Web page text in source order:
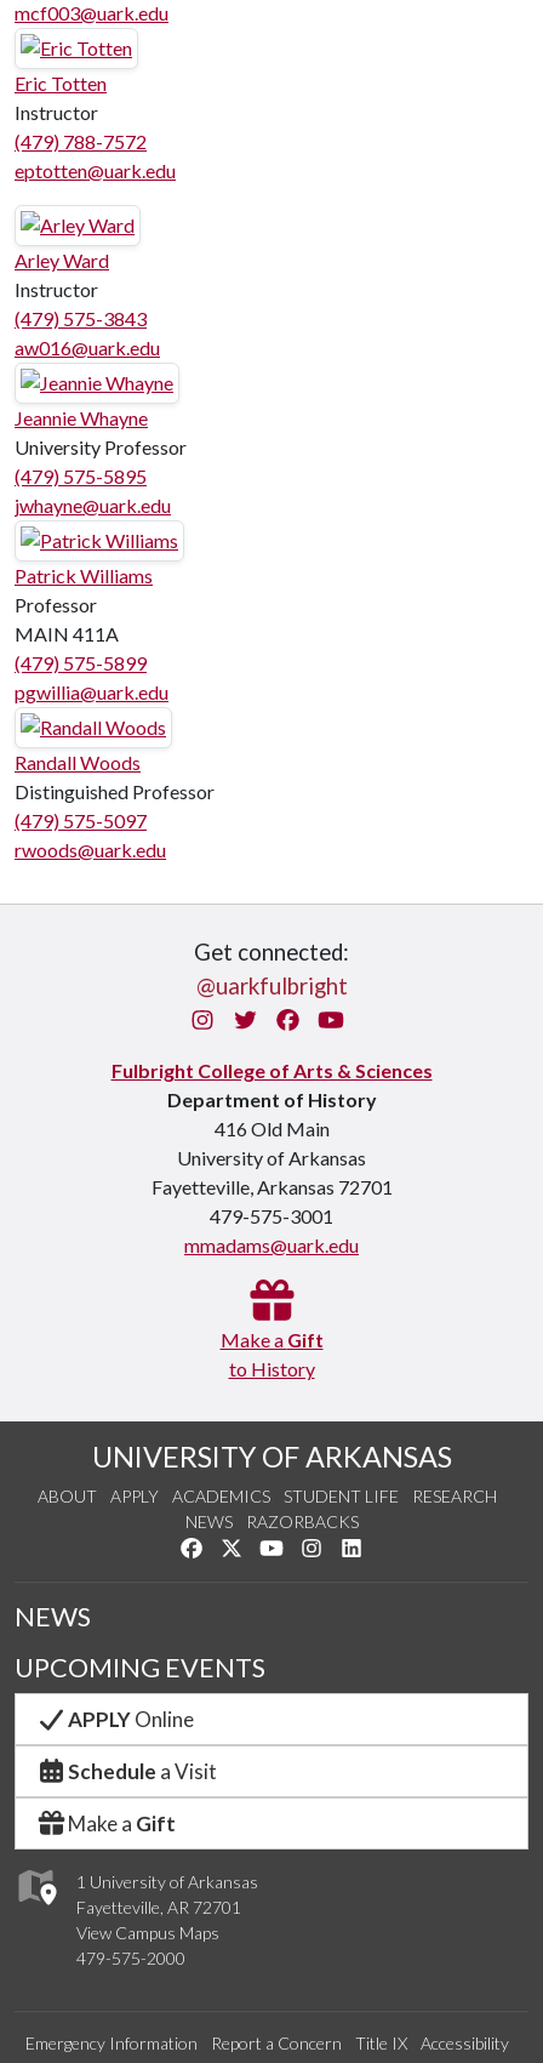
mcf003@uark.edu
Eric Totten
Instructor
(479) 788-7572
eptotten@uark.edu
Arley Ward
Instructor
(479) 575-3843
aw016@uark.edu
Jeannie Whayne
University Professor
(479) 575-5895
jwhayne@uark.edu
Patrick Williams
Professor
MAIN 411A
(479) 575-5899
pgwillia@uark.edu
Randall Woods
Distinguished Professor
(479) 575-5097
rwoods@uark.edu
Get connected:
@uarkfulbright
InstagramTwitterFacebook
You Tube
Fulbright College of Arts & Sciences
Department of History
416 Old Main
University of Arkansas
Fayetteville, Arkansas 72701
479-575-3001
mmadams@uark.edu
Make a Gift
to History
UNIVERSITY OF ARKANSAS
ABOUT APPLY ACADEMICS STUDENT LIFE
RESEARCH
NEWS
RAZORBACKS
Like us on Facebook
Follow us on Twitter
Watch us on YouTube
See us on Instagram
1 University of Arkansas
Fayetteville, AR 72701
View Campus Maps
479-575-2000
NEWS
UPCOMING EVENTS
APPLYOnline
Schedule a Visit
Make a Gift
Emergency Information Report a Concern Title IX
Accessibility